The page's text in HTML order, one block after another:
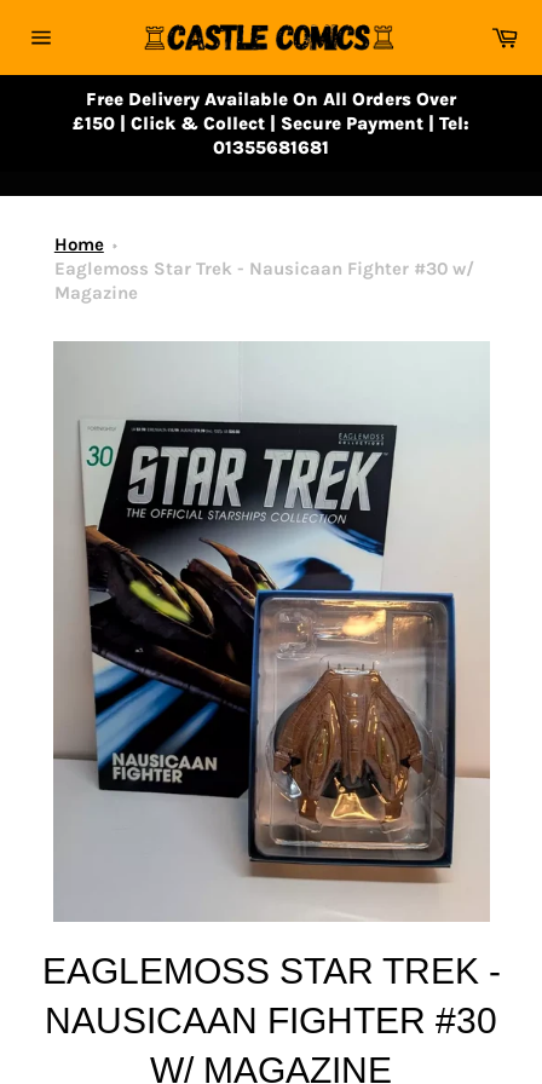
navigation
Free Delivery Available On All Orders Over
£150 | Click & Collect | Secure Payment | Tel:
01355681681
Home
Eaglemoss Star Trek - Nausicaan Fighter #30 w/
Magazine
EAGLEMOSS STAR TREK -
NAUSICAAN FIGHTER #30
W/ MAGAZINE